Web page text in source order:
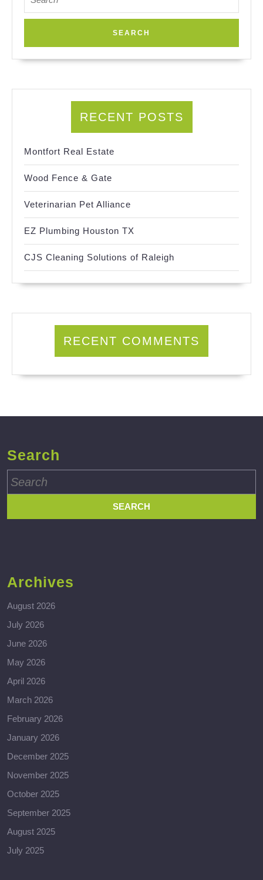
for:
RECENT POSTS
Montfort Real Estate
Wood Fence & Gate
Veterinarian Pet Alliance
EZ Plumbing Houston TX
CJS Cleaning Solutions of Raleigh
RECENT COMMENTS
Search
for:
Archives
August 2026
July 2026
June 2026
May 2026
April 2026
March 2026
February 2026
January 2026
December 2025
November 2025
October 2025
September 2025
August 2025
July 2025